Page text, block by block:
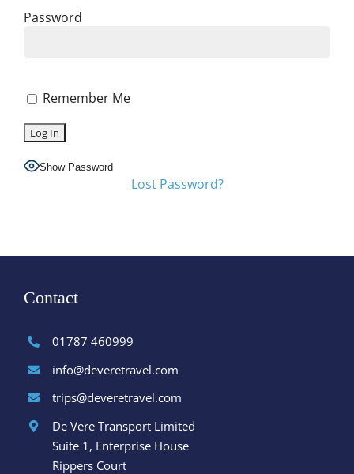
Password
Remember Me
Show Password
Lost Password?
Contact
01787 460999
info@deveretravel.com
trips@deveretravel.com
De Vere Transport Limited
Suite 1, Enterprise House
Rippers Court